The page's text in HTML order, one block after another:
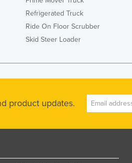
Refrigerated Truck
Ride On Floor Scrubber
Skid Steer Loader
product updates.